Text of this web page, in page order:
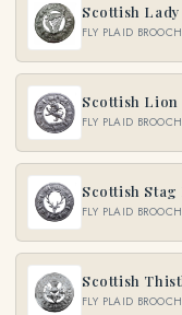
Scottish
FLY PLAID
Scottish Lion
FLY PLAID
Scottish
FLY PLAID
Scottish
FLY PLAID